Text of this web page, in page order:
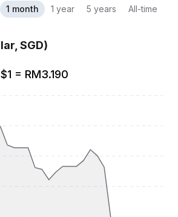
1 month 1 year 5 years All-time
SGD)
= RM3.190